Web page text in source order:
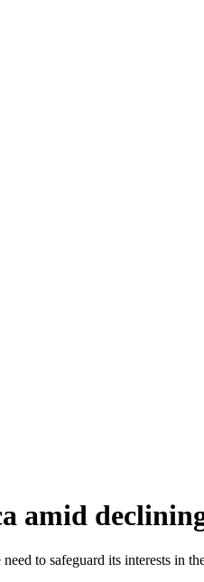
to safeguard its interests in